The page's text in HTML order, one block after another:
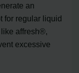
an
for regular liquid
affresh®,
excessive